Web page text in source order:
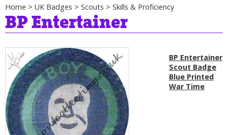
Home > UK Badges > Scouts > Skills & Proficiency
BP Entertainer
BP Entertainer
Scout Badge
Blue Printed
War Time